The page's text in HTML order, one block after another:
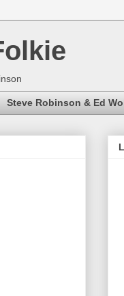
Steve Robinson & Ed